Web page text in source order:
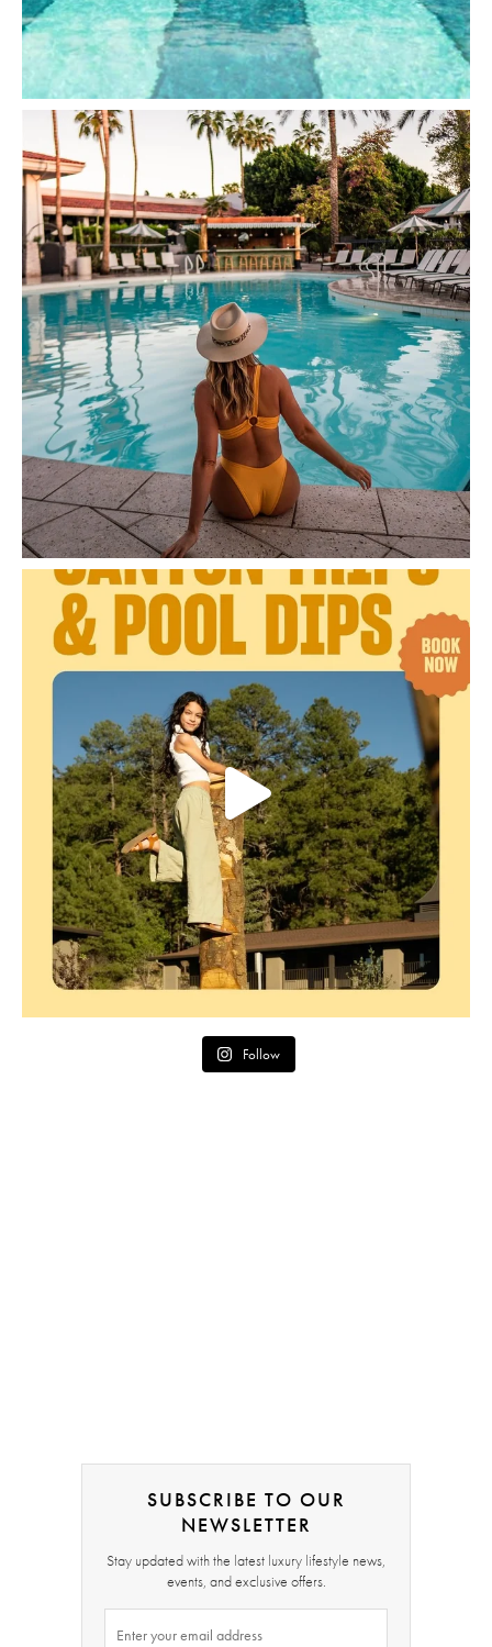
Follow
SUBSCRIBE TO OUR
NEWSLETTER
Stay updated with the latest luxury lifestyle news,
events, and exclusive offers.